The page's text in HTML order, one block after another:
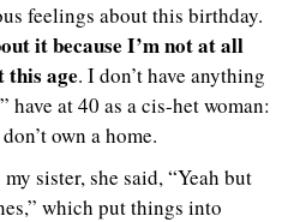
feelings about this birthday.
it because I’m not at all
this age. I don’t have anything
at 40 as a cis-het woman:
own a home.
sister, she said, “Yeah but
which put things into